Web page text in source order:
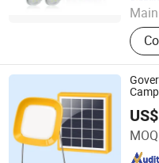
Rural
Qingdao Sunshine New
Since 2014